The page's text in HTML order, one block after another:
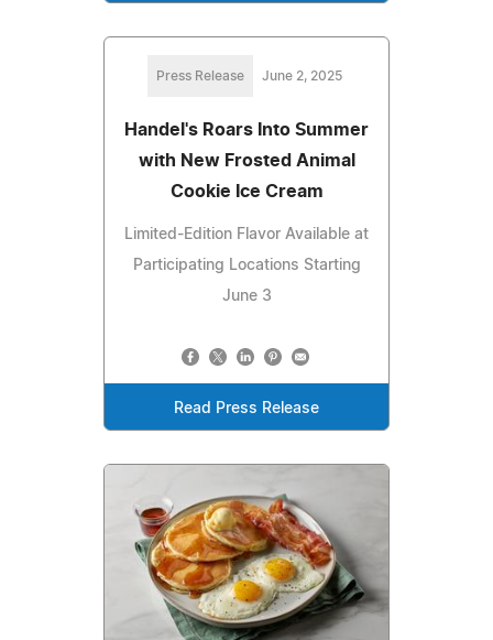
Press Release June 2, 2025
Handel's Roars Into Summer
with New Frosted Animal
Cookie Ice Cream
Limited-Edition Flavor Available at
Participating Locations Starting
June 3
Read Press Release